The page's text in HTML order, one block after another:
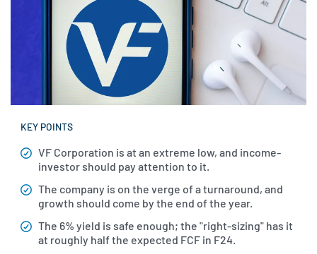
KEY POINTS
VF Corporation is at an extreme low, and income-
investor should pay attention to it.
The company is on the verge of a turnaround, and
growth should come by the end of the year.
The 6% yield is safe enough; the "right-sizing" has it
at roughly half the expected FCF in F24.